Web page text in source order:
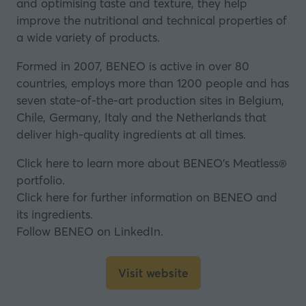
improve the nutritional and technical properties of
a wide variety of products.
Formed in 2007, BENEO is active in over 80
countries, employs more than 1200 people and has
seven state-of-the-art production sites in Belgium,
Chile, Germany, Italy and the Netherlands that
deliver high-quality ingredients at all times.
Click here to learn more about BENEO’s Meatless®
portfolio.
Click here for further information on BENEO and
its ingredients.
Follow BENEO on LinkedIn.
Visit website
(opens